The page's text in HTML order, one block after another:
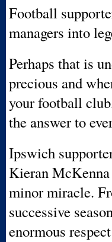
Football
managers into
Perhaps that is
precious and
your football
the answer to
Ipswich
Kieran
minor miracle.
successive
enormous